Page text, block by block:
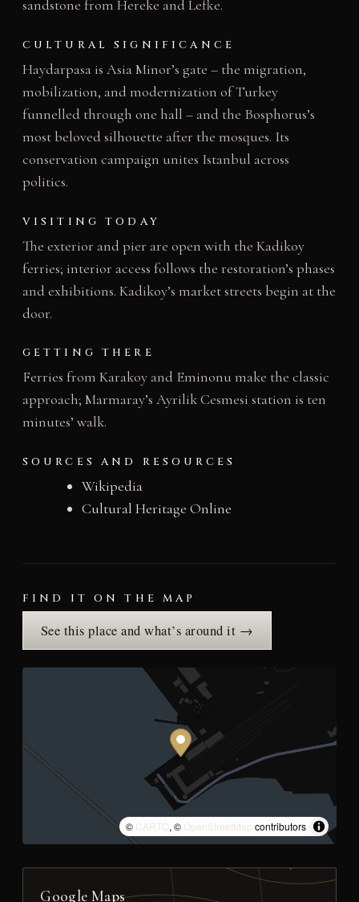
sandstone from Hereke and Lefke.
CULTURAL SIGNIFICANCE
Haydarpasa is Asia Minor’s gate – the migration,
mobilization, and modernization of Turkey
funnelled through one hall – and the Bosphorus’s
most beloved silhouette after the mosques. Its
conservation campaign unites Istanbul across
politics.
VISITING TODAY
The exterior and pier are open with the Kadikoy
ferries; interior access follows the restoration’s phases
and exhibitions. Kadikoy’s market streets begin at the
door.
GETTING THERE
Ferries from Karakoy and Eminonu make the classic
approach; Marmaray’s Ayrilik Cesmesi station is ten
minutes’ walk.
SOURCES AND RESOURCES
Wikipedia
Cultural Heritage Online
FIND IT ON THE MAP
See this place and what’s around it →
© CARTO, © OpenStreetMap contributors
Google Maps